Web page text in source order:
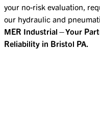
your no-risk evaluation,
our hydraulic and
MER Industrial—Your
Reliability in Bristol PA.